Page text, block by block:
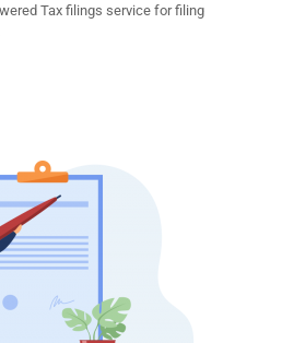
Tax filings service for filing